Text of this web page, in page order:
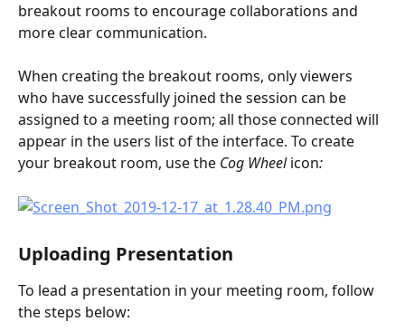
breakout rooms to encourage collaborations and
more clear communication.
When creating the breakout rooms, only viewers
who have successfully joined the session can be
assigned to a meeting room; all those connected will
appear in the users list of the interface. To create
your breakout room, use the Cog Wheel icon:
Uploading Presentation
To lead a presentation in your meeting room, follow
the steps below: